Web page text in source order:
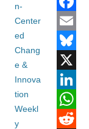
F
a
e
b
o
E
m
a
B
u
e
X
L
W